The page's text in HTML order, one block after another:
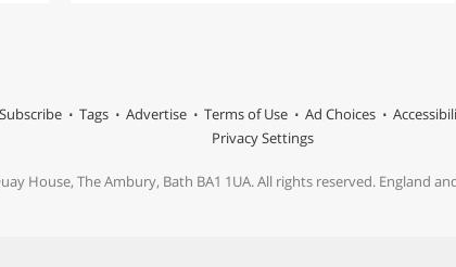
Subscribe Tags Advertise Terms of Use Ad Choices
Privacy Settings
House, The Ambury, Bath BA1 1UA. All rights reserved. England